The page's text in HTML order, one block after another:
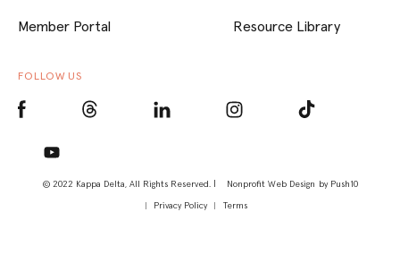
© 2022 Kappa Delta, All Rights Reserved. | Nonprofit Web Design by Push10
Privacy Policy
Terms
Member Portal
Resource Library
FOLLOW US